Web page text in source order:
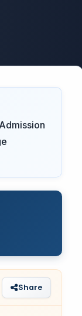
Share